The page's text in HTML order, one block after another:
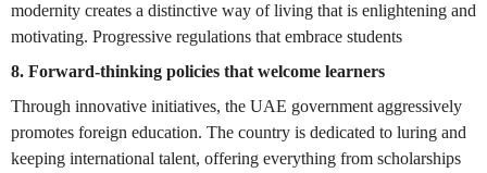
modernity creates a distinctive way of living that is enlightening and
motivating. Progressive regulations that embrace students
8. Forward-thinking policies that welcome learners
Through innovative initiatives, the UAE government aggressively
promotes foreign education. The country is dedicated to luring and
keeping international talent, offering everything from scholarships